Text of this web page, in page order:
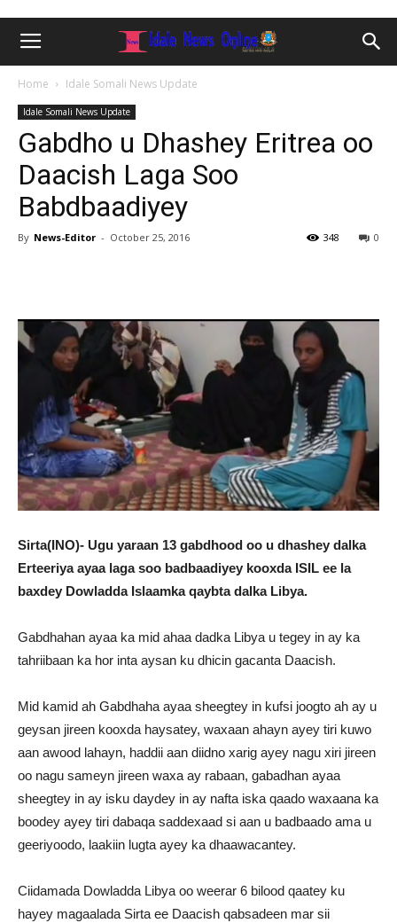
Home Idale Somali News Update
Idale Somali News Update
Gabdho u Dhashey Eritrea oo
Daacish Laga Soo
Babdbaadiyey
By News-Editor - October 25, 2016 0
348
Sirta(INO)- Ugu yaraan 13 gabdhood oo u dhashey dalka
Erteeriya ayaa laga soo badbaadiyey kooxda ISIL ee la
baxdey Dowladda Islaamka qaybta dalka Libya.
Gabdhahan ayaa ka mid ahaa dadka Libya u tegey in ay ka
tahriibaan ka hor inta aysan ku dhicin gacanta Daacish.
Mid kamid ah Gabdhaha ayaa sheegtey in kufsi joogto ah ay u
geysan jireen kooxda haysatey, waxaan ahayn ayey tiri kuwo
aan awood lahayn, haddii aan diidno xarig ayey nagu xiri jireen
oo nagu sameyn jireen waxa ay rabaan, gabadhan ayaa
sheegtey in ay isku daydey in ay nafta iska qaado waxaana ka
boodey ayey tiri dabaqa saddexaad si aan u badbaado ama u
geeriyoodo, laakiin lugta ayey ka dhaawacantey.
Ciidamada Dowladda Libya oo weerar 6 bilood qaatey ku
hayey magaalada Sirta ee Daacish qabsadeen mar sii